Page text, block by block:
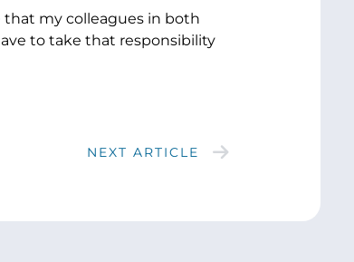
that my colleagues in both
to take that responsibility
NEXT ARTICLE